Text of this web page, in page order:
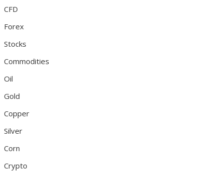
CFD
Forex
Stocks
Commodities
Oil
Gold
Copper
Silver
Corn
Crypto